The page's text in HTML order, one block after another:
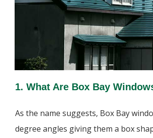
1. What Are Box Bay
As the name suggests, Box Bay
degree angles giving them a box